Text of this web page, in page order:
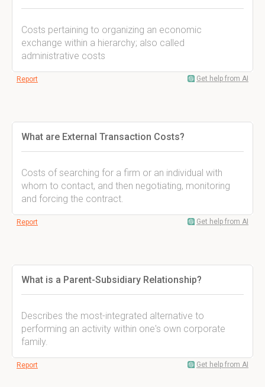
Costs pertaining to organizing an economic
exchange within a hierarchy; also called
administrative costs
Report Get help from AI
What are External Transaction Costs?
Costs of searching for a firm or an individual with
whom to contact, and then negotiating, monitoring
and forcing the contract.
Report Get help from AI
What is a Parent-Subsidiary Relationship?
Describes the most-integrated alternative to
performing an activity within one's own corporate
family.
Report Get help from AI